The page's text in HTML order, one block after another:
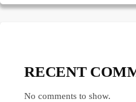
RECENT
No comments to show.